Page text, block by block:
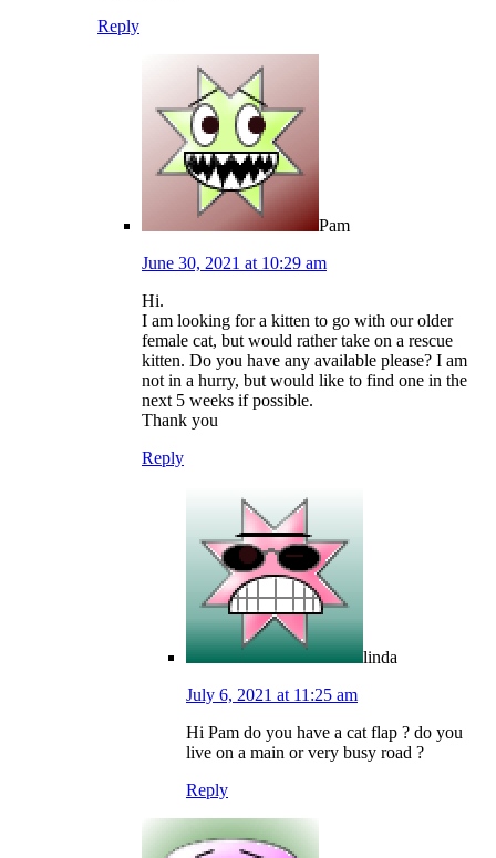
Reply
Pam
June 30, 2021 at 10:29 am
Hi.
I am looking for a kitten to go with our older
female cat, but would rather take on a rescue
kitten. Do you have any available please? I am
not in a hurry, but would like to find one in the
next 5 weeks if possible.
Thank you
Reply
linda
July 6, 2021 at 11:25 am
Hi Pam do you have a cat flap ? do you
live on a main or very busy road ?
Reply